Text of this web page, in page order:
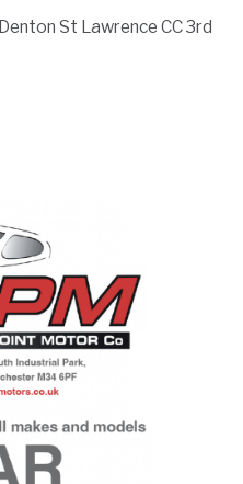
Denton St Lawrence CC 3rd